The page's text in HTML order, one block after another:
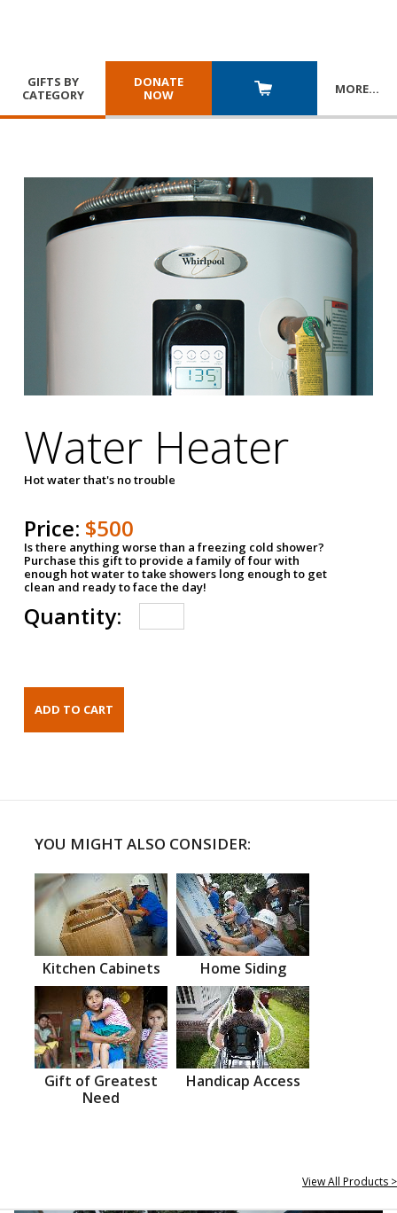
GIFTS BY
CATEGORY
DONATE
NOW
MORE…
Water Heater
Hot water that's no trouble
Price: $500
Is there anything worse than a freezing cold shower?
Purchase this gift to provide a family of four with
enough hot water to take showers long enough to get
clean and ready to face the day!
Quantity:
YOU MIGHT ALSO CONSIDER:
Kitchen Cabinets Home Siding
Gift of Greatest
Need
Handicap Access
View All Products >